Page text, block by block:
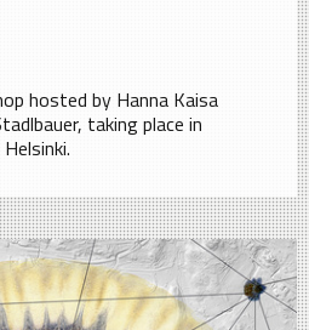
hosted by Hanna Kaisa
taking place in